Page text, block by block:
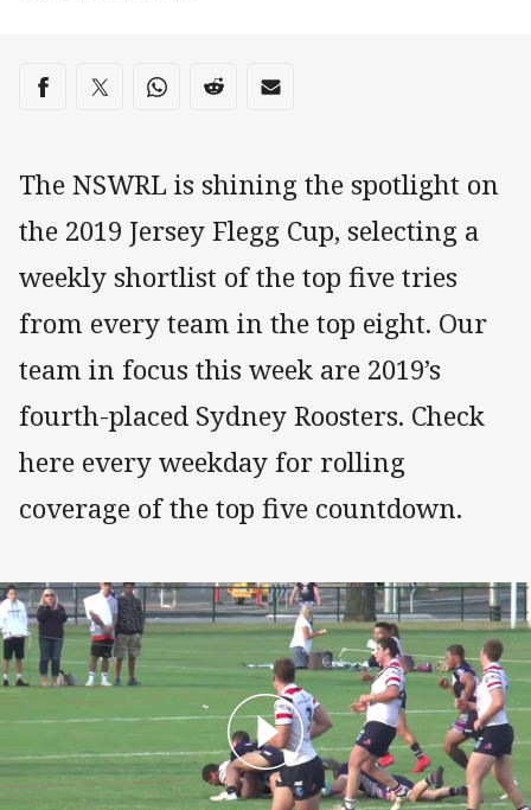
Share on social media
Share via Facebook
Share via Twitter
Share via Whats-app
Share via Reddit
Share via Email
The NSWRL is shining the spotlight on
the 2019 Jersey Flegg Cup, selecting a
weekly shortlist of the top five tries
from every team in the top eight. Our
team in focus this week are 2019’s
fourth-placed Sydney Roosters. Check
here every weekday for rolling
coverage of the top five countdown.